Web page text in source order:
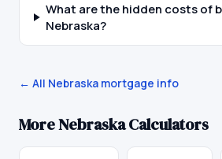
What are the hidden costs of
Nebraska?
← All Nebraska mortgage info
MoreNebraskaCalculators